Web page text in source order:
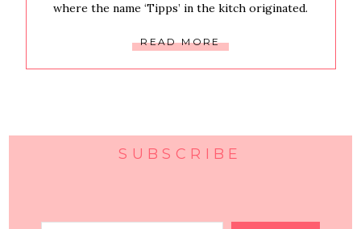
where the name ‘Tipps’ in the kitch originated.
READ MORE
SUBSCRIBE